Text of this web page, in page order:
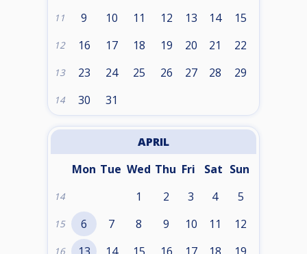
11 9 10 11 12 13 14 15
12 16 17 18 19 20 21 22
13 23 24 25 26 27 28 29
14 30 31
APRIL
Mon Tue Wed Thu Fri Sat Sun
14 1 2 3 4 5
15 6 7 8 9 10 11 12
16